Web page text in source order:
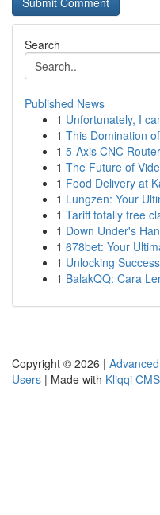
Search
Published News
1 Unfortunately, I
1 This Domination
1 5-Axis CNC
1 The Future of
1 Food Delivery at
1 Lungzen: Your
1 Tariff totally free
1 Down Under's
1 678bet: Your
1 Unlocking
1 BalakQQ: Cara
Copyright © 2026 |
Users | Made with Kliqqi CMS